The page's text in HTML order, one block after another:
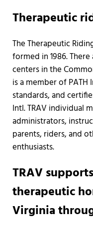
Therapeutic
The Therapeutic
formed in 1986.
centers in the
is a member of
standards, and
Intl. TRAV individual
administrators,
parents, riders, and
enthusiasts.
TRAV
therapeutic
Virginia